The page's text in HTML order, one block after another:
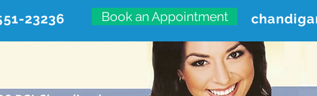
23236 Book an Appointment
ADVANCED DENTAL CARE
#20, First Floor, Sector 18-A Chandigarh—160018